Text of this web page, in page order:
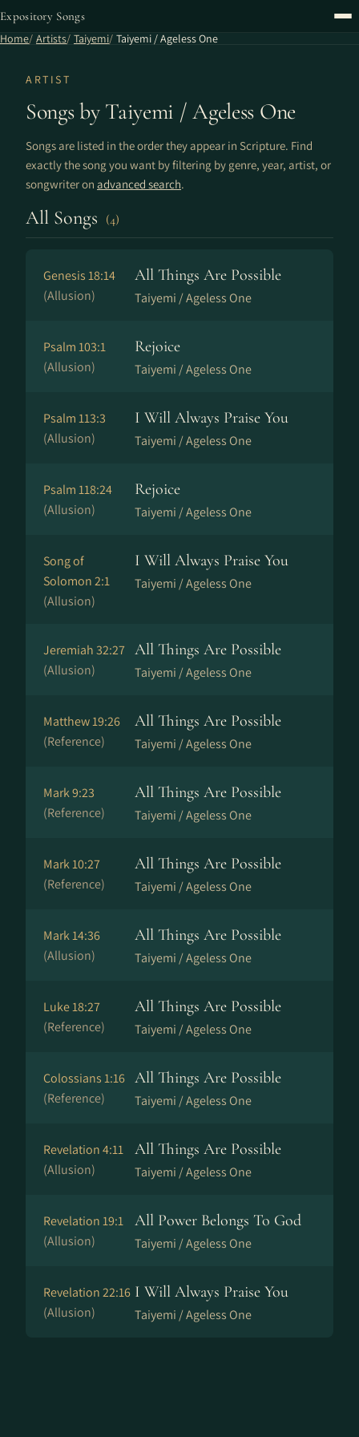
Expository Songs
Home Artists Taiyemi Taiyemi / Ageless One
ARTIST
Songs by Taiyemi / Ageless One
Songs are listed in the order they appear in Scripture. Find
exactly the song you want by filtering by genre, year, artist, or
songwriter on advanced search.
All Songs (4)
Genesis 18:14
(Allusion)
All Things Are Possible
Taiyemi / Ageless One
Psalm 103:1
(Allusion)
Rejoice
Taiyemi / Ageless One
Psalm 113:3
(Allusion)
I Will Always Praise You
Taiyemi / Ageless One
Psalm 118:24
(Allusion)
Rejoice
Taiyemi / Ageless One
Song of
Solomon 2:1
(Allusion)
I Will Always Praise You
Taiyemi / Ageless One
Jeremiah 32:27
(Allusion)
All Things Are Possible
Taiyemi / Ageless One
Matthew 19:26
(Reference)
All Things Are Possible
Taiyemi / Ageless One
Mark 9:23
(Reference)
All Things Are Possible
Taiyemi / Ageless One
Mark 10:27
(Reference)
All Things Are Possible
Taiyemi / Ageless One
Mark 14:36
(Allusion)
All Things Are Possible
Taiyemi / Ageless One
Luke 18:27
(Reference)
All Things Are Possible
Taiyemi / Ageless One
Colossians 1:16
(Reference)
All Things Are Possible
Taiyemi / Ageless One
Revelation 4:11
(Allusion)
All Things Are Possible
Taiyemi / Ageless One
Revelation 19:1
(Allusion)
All Power Belongs To God
Taiyemi / Ageless One
Revelation 22:16
(Allusion)
I Will Always Praise You
Taiyemi / Ageless One